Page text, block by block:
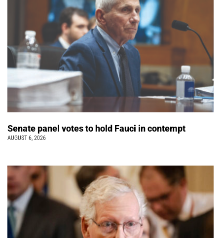
Senate panel votes to hold Fauci in contempt
AUGUST 6, 2026